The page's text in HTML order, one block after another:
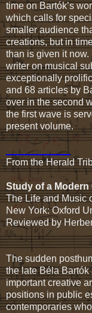
time on Bartók’s
which calls for
smaller audience
creations, but in
than is given it
writer on musical
exceptionally
and 68 articles by
over in the second
the first wave is
present volume.
____________
From the Herald
Study of a Modern
The Life and Music
New York: Oxford
Reviewed by
The sudden
the late Béla
important creative
positions in public
contemporaries